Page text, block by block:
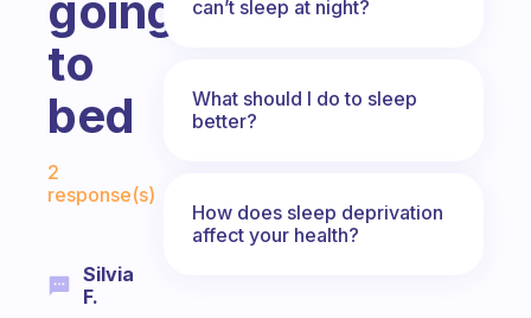
to
bed
2
response(s)
Silvia
F.
can’t sleep at night?
What should I do to sleep
better?
How does sleep deprivation
affect your health?